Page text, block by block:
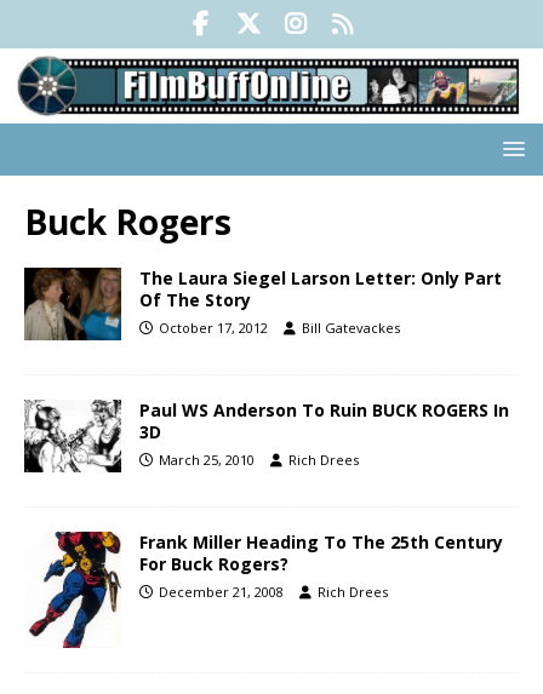
Buck Rogers
The Laura Siegel Larson Letter: Only Part
Of The Story
October 17, 2012 Bill Gatevackes
Paul WS Anderson To Ruin BUCK ROGERS In
3D
March 25, 2010 Rich Drees
Frank Miller Heading To The 25th Century
For Buck Rogers?
December 21, 2008 Rich Drees